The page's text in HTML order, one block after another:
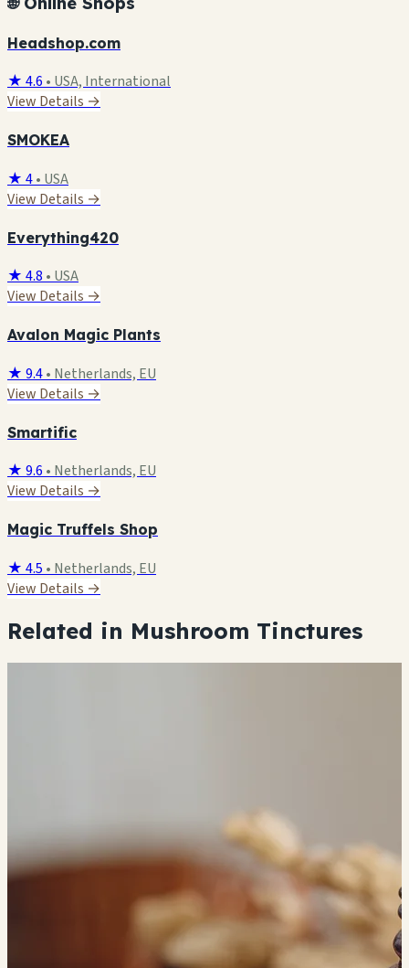
Headshop.com
★ 4.6 • USA, International
View Details →
SMOKEA
★ 4• USA
View Details →
Everything420
★ 4.8 • USA
View Details →
Avalon Magic Plants
★ 9.4• Netherlands, EU
View Details →
Smartific
★ 9.6 • Netherlands, EU
View Details →
Magic Truffels Shop
★ 4.5 • Netherlands, EU
View Details →
Related in Mushroom Tinctures